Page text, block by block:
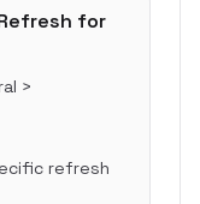
for
>
refresh